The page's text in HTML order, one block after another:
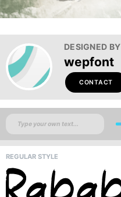
DESIGNED BY
wepfont
CONTACT
REGULAR STYLE